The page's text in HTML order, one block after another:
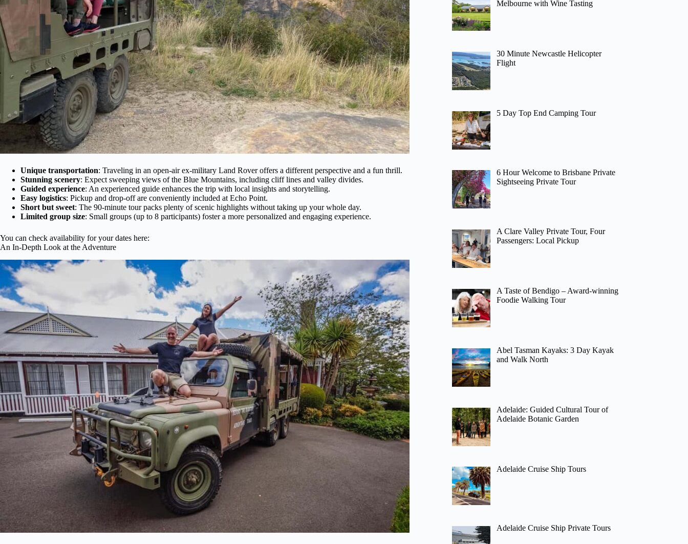
Unique transportation: Traveling in an open-air ex-military Land Rover offers a different perspective and a fun thrill.
Stunning scenery: Expect sweeping views of the Blue Mountains, including cliff lines and valley divides.
Guided experience: An experienced guide enhances the trip with local insights and storytelling.
Easy logistics: Pickup and drop-off are conveniently included at Echo Point.
Short but sweet: The 90-minute tour packs plenty of scenic highlights without taking up your whole day.
Limited group size: Small groups (up to 8 participants) foster a more personalized and engaging experience.
You can check availability for your dates here:
An In-Depth Look at the Adventure
Melbourne with Wine Tasting
30 Minute Newcastle Helicopter
Flight
5 Day Top End Camping Tour
6 Hour Welcome to Brisbane Private
Sightseeing Private Tour
A Clare Valley Private Tour, Four
Passengers: Local Pickup
A Taste of Bendigo – Award-winning
Foodie Walking Tour
Abel Tasman Kayaks: 3 Day Kayak
and Walk North
Adelaide: Guided Cultural Tour of
Adelaide Botanic Garden
Adelaide Cruise Ship Tours
Adelaide Cruise Ship Private Tours